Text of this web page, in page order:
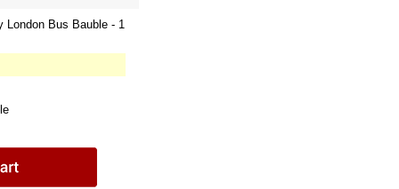
London Bus Bauble - 1